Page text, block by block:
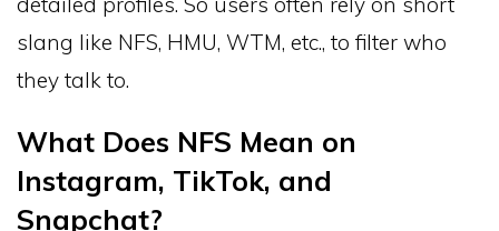
slang like NFS, HMU, WTM, etc., to filter who
they talk to.
What Does NFS Mean on
Instagram, TikTok, and
Snapchat?